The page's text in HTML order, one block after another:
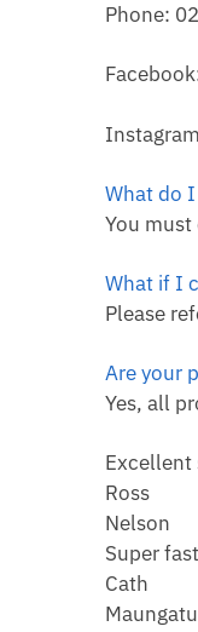
Phone:
What do
You
What if I
Please
Are your
Yes, all
Excellent
Ross
Nelson
Super
Cath